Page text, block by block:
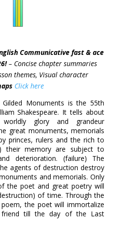
Communicative fast & ace
– Concise chapter summaries
themes, Visual character
Click here
Monuments is the 55th
Shakespeare. It tells about
glory and grandeur
great monuments, memorials
princes, rulers and the rich to
their memory are subject to
deterioration. (failure) The
agents of destruction destroy
and memorials. Only
the poet and great poetry will
of time. Through the
the poet will immortalize
till the day of the Last